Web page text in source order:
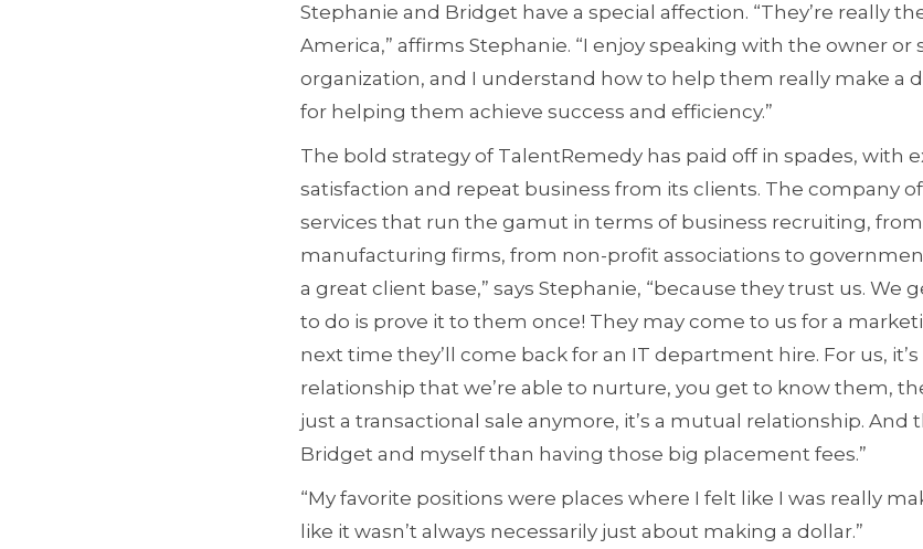
Stephanie and Bridget have a special affection. “They’re really
America,” affirms Stephanie. “I enjoy speaking with the owner or
organization, and I understand how to help them really make a
for helping them achieve success and efficiency.”
The bold strategy of TalentRemedy has paid off in spades, with
satisfaction and repeat business from its clients. The company
services that run the gamut in terms of business recruiting,
manufacturing firms, from non-profit associations to
a great client base,” says Stephanie, “because they trust us. We
to do is prove it to them once! They may come to us for a
next time they’ll come back for an IT department hire. For us,
relationship that we’re able to nurture, you get to know them,
just a transactional sale anymore, it’s a mutual relationship. And
Bridget and myself than having those big placement fees.”
“My favorite positions were places where I felt like I was really
like it wasn’t always necessarily just about making a dollar.”